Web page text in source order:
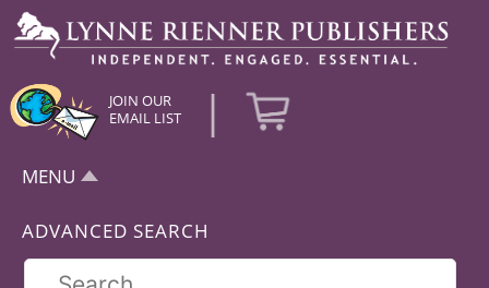
JOIN OUR
EMAIL LIST
|
MENU
ADVANCED SEARCH